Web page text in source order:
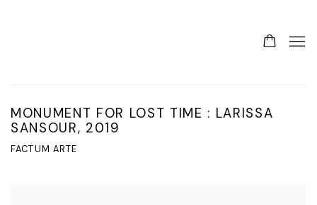
MONUMENT FOR LOST TIME : LARISSA
SANSOUR, 2019
FACTUM ARTE